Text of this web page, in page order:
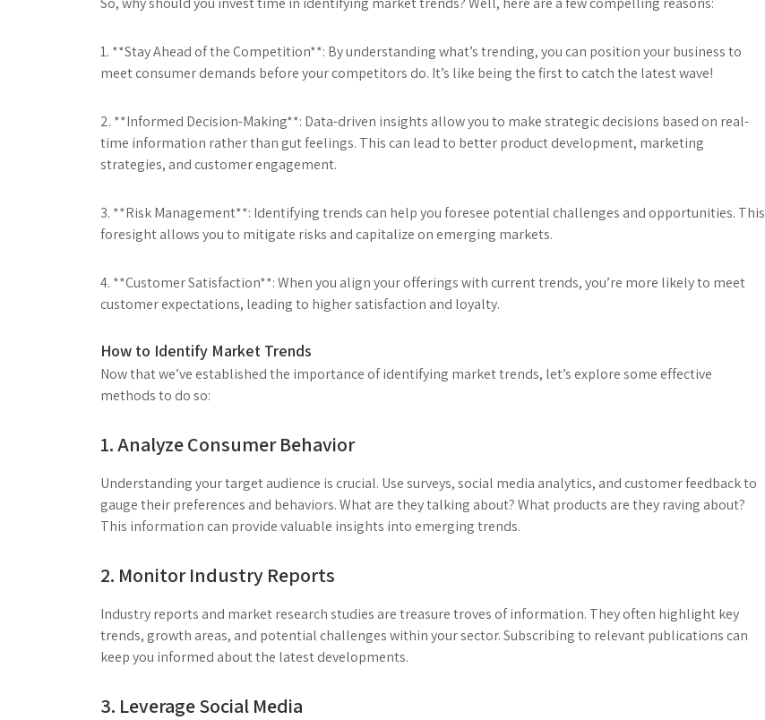
1. **Stay Ahead of the Competition**: By understanding what’s trending, you can position your business to
meet consumer demands before your competitors do. It’s like being the first to catch the latest wave!
2. **Informed Decision-Making**: Data-driven insights allow you to make strategic decisions based on real-
time information rather than gut feelings. This can lead to better product development, marketing
strategies, and customer engagement.
3. **Risk Management**: Identifying trends can help you foresee potential challenges and opportunities. This
foresight allows you to mitigate risks and capitalize on emerging markets.
4. **Customer Satisfaction**: When you align your offerings with current trends, you’re more likely to meet
customer expectations, leading to higher satisfaction and loyalty.
How to Identify Market Trends
Now that we’ve established the importance of identifying market trends, let’s explore some effective
methods to do so:
1. Analyze Consumer Behavior
Understanding your target audience is crucial. Use surveys, social media analytics, and customer feedback to
gauge their preferences and behaviors. What are they talking about? What products are they raving about?
This information can provide valuable insights into emerging trends.
2. Monitor Industry Reports
Industry reports and market research studies are treasure troves of information. They often highlight key
trends, growth areas, and potential challenges within your sector. Subscribing to relevant publications can
keep you informed about the latest developments.
3. Leverage Social Media